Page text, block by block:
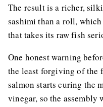
The result is a richer,
sashimi than a roll,
that takes its raw fish
One honest warning
the least forgiving of the
salmon starts curing the
vinegar, so the assembly